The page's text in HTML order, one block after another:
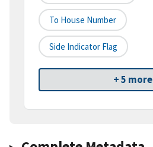
To House Number
Side Indicator Flag
+ 5 more